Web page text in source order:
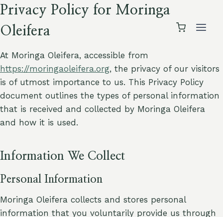
Skip
content
Privacy Policy for Moringa
Oleifera
At Moringa Oleifera, accessible from
https://moringaoleifera.org, the privacy of our visitors
is of utmost importance to us. This Privacy Policy
document outlines the types of personal information
that is received and collected by Moringa Oleifera
and how it is used.
Information We Collect
Personal Information
Moringa Oleifera collects and stores personal
information that you voluntarily provide us through